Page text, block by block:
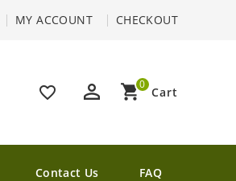
MY ACCOUNT CHECKOUT
favorite_border perm_identity shopping_cart Cart
0
Contact Us FAQ